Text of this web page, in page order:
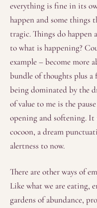
everything is fine in its
happen and some things
tragic. Things do happen
to what is happening?
example – become more
bundle of thoughts plus a
being dominated by the
of value to me is the
opening and softening.
cocoon, a dream
alertness to now.
There are other ways of
Like what we are eating,
gardens of abundance,